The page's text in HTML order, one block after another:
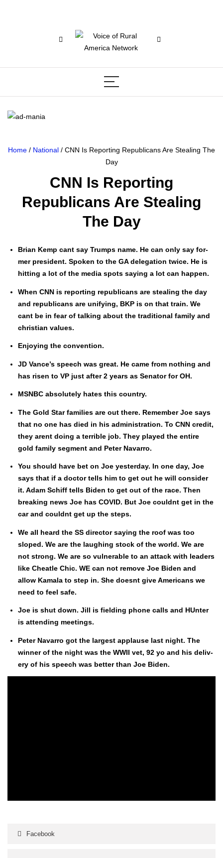
Home / National / CNN Is Reporting Republicans Are Stealing The
Day
CNN Is Reporting
Republicans Are Stealing
The Day
Bri­an Kemp cant say Trumps name. He can only say for­
mer pres­i­dent. Spo­ken to the GA del­e­ga­tion twice. He is
hit­ting a lot of the media spots say­ing a lot can hap­pen.
When CNN is report­ing repub­li­cans are steal­ing the day
and repub­li­cans are uni­fy­ing, BKP is on that train. We
cant be in fear of talk­ing about the tra­di­tion­al fam­i­ly and
chris­t­ian val­ues.
Enjoy­ing the con­ven­tion.
JD Vance’s speech was great. He came from noth­ing and
has risen to VP just after 2 years as Sen­a­tor for OH.
MSNBC absolute­ly hates this coun­try.
The Gold Star fam­i­lies are out there. Remem­ber Joe says
that no one has died in his admin­is­tra­tion. To CNN cred­it,
they arent doing a ter­ri­ble job. They played the entire
gold fam­i­ly seg­ment and Peter Navar­ro.
You should have bet on Joe yes­ter­day. In one day, Joe
says that if a doc­tor tells him to get out he will con­sid­er
it. Adam Schiff tells Biden to get out of the race. Then
break­ing news Joe has COVID. But Joe could­nt get in the
car and could­nt get up the steps.
We all heard the SS direc­tor say­ing the roof was too
sloped. We are the laugh­ing stock of the world. We are
not strong. We are so vul­ner­a­ble to an attack with lead­ers
like Chea­tle Chic. WE can not remove Joe Biden and
allow Kamala to step in. She does­nt give Amer­i­cans we
need to feel safe.
Joe is shut down. Jill is field­ing phone calls and HUnter
is attend­ing meet­ings.
Peter Navar­ro got the largest applause last night. The
win­ner of the night was the WWII vet, 92 yo and his deliv­
ery of his speech was bet­ter than Joe Biden.
Facebook